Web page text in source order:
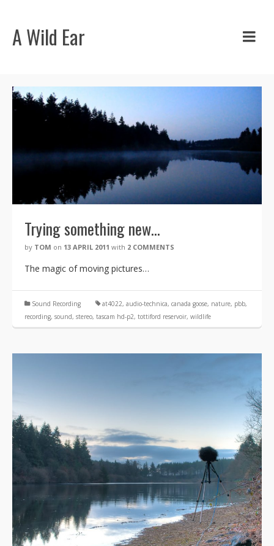
A Wild Ear
Trying something new…
by TOM on 13 APRIL 2011 with 2 COMMENTS
The magic of moving pictures…
Sound Recording at4022, audio-technica, canada goose, nature, pbb,
recording, sound, stereo, tascam hd-p2, tottiford reservoir, wildlife